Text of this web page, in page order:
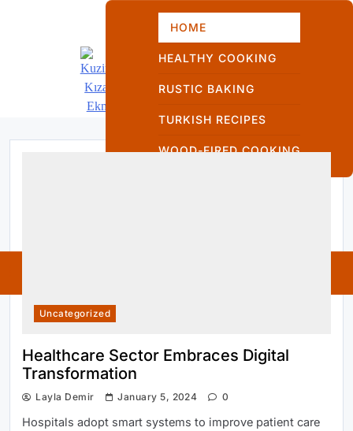
Kuzinede Kızaran
HOME
HEALTHY COOKING
RUSTIC BAKING
TURKISH RECIPES
WOOD-FIRED COOKING
Uncategorized
Healthcare Sector Embraces Digital
Transformation
Layla Demir January 5, 2024 0
Hospitals adopt smart systems to improve patient care